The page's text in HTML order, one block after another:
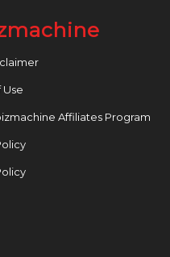
Use
Affiliates Program